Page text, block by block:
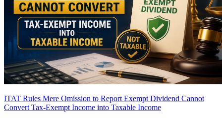
ITAT Rules Mere Omission to Report Exempt Dividend Cannot
Convert Tax-Exempt Income into Taxable Income